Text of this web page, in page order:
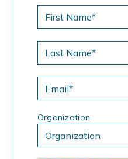
Organization